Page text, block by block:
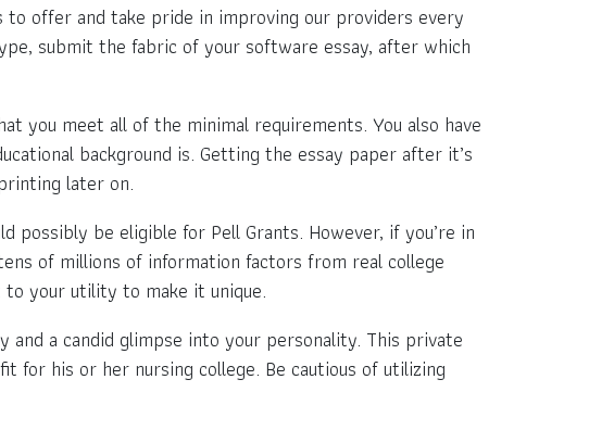
to offer and take pride in improving our providers every
submit the fabric of your software essay, after which
you meet all of the minimal requirements. You also have
background is. Getting the essay paper after it’s
later on.
possibly be eligible for Pell Grants. However, if you’re in
of millions of information factors from real college
your utility to make it unique.
a candid glimpse into your personality. This private
for his or her nursing college. Be cautious of utilizing